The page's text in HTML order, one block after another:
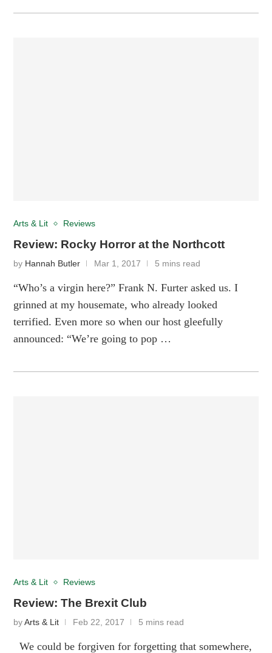
Arts & Lit Reviews
Review: Rocky Horror at the Northcott
by Hannah Butler Mar 1, 2017 5 mins read
“Who’s a virgin here?” Frank N. Furter asked us. I
grinned at my housemate, who already looked
terrified. Even more so when our host gleefully
announced: “We’re going to pop …
Arts & Lit Reviews
Review: The Brexit Club
byArts & Lit Feb 22, 2017 5 mins read
We could be forgiven for forgetting that somewhere,